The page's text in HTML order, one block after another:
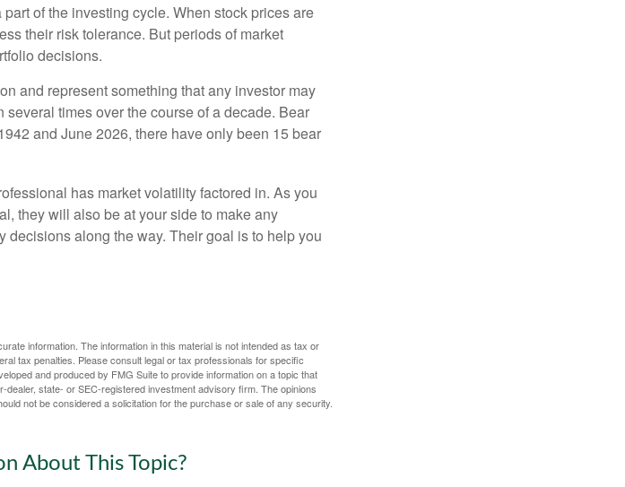
of the investing cycle. When stock prices are
their risk tolerance. But periods of market
decisions.
and represent something that any investor may
times over the course of a decade. Bear
and June 2026, there have only been 15 bear
has market volatility factored in. As you
they will also be at your side to make any
along the way. Their goal is to help you
information. The information in this material is not intended as tax or
tax penalties. Please consult legal or tax professionals for specific
and produced by FMG Suite to provide information on a topic that
state- or SEC-registered investment advisory firm. The opinions
not be considered a solicitation for the purchase or sale of any security.
About This Topic?